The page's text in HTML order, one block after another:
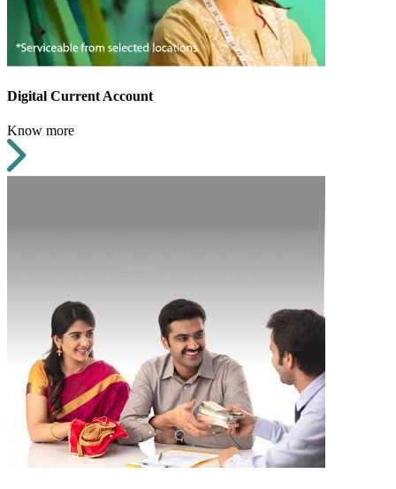
Digital Current Account
Know more